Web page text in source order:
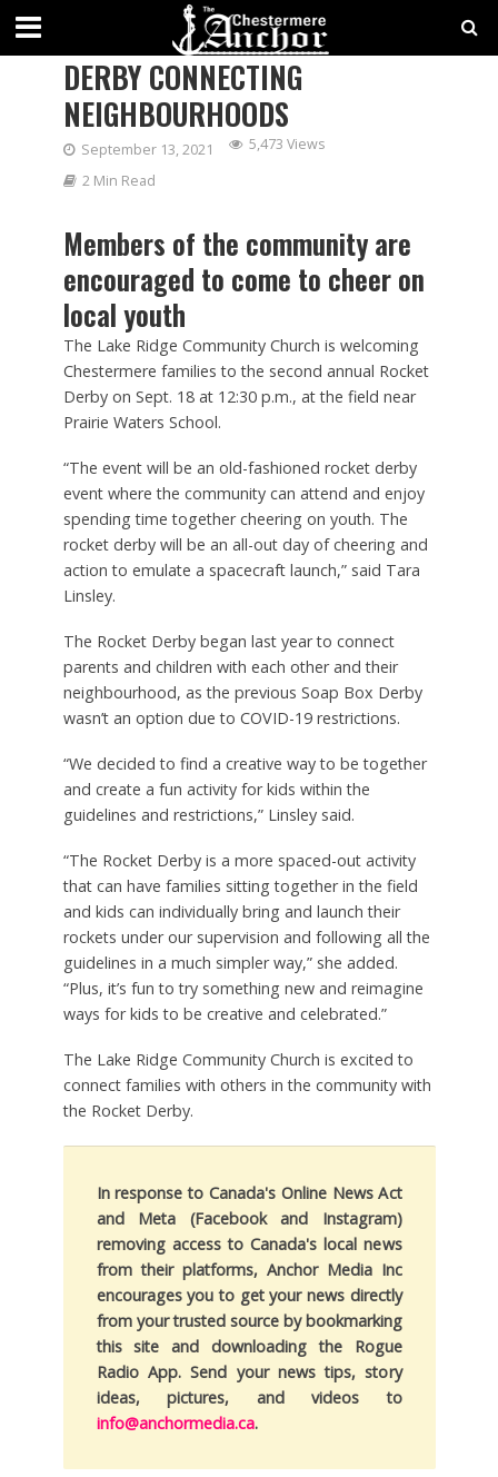
SECOND ANNUAL ROCKET
DERBY CONNECTING
NEIGHBOURHOODS
September 13, 2021
5,473 Views
2 Min Read
Members of the community are
encouraged to come to cheer on
local youth
The Lake Ridge Community Church is welcoming
Chestermere families to the second annual Rocket
Derby on Sept. 18 at 12:30 p.m., at the field near
Prairie Waters School.
“The event will be an old-fashioned rocket derby
event where the community can attend and enjoy
spending time together cheering on youth. The
rocket derby will be an all-out day of cheering and
action to emulate a spacecraft launch,” said Tara
Linsley.
The Rocket Derby began last year to connect
parents and children with each other and their
neighbourhood, as the previous Soap Box Derby
wasn’t an option due to COVID-19 restrictions.
“We decided to find a creative way to be together
and create a fun activity for kids within the
guidelines and restrictions,” Linsley said.
“The Rocket Derby is a more spaced-out activity
that can have families sitting together in the field
and kids can individually bring and launch their
rockets under our supervision and following all the
guidelines in a much simpler way,” she added.
“Plus, it’s fun to try something new and reimagine
ways for kids to be creative and celebrated.”
The Lake Ridge Community Church is excited to
connect families with others in the community with
the Rocket Derby.
In response to Canada's Online News Act
and Meta (Facebook and Instagram)
removing access to Canada's local news
from their platforms, Anchor Media Inc
encourages you to get your news directly
from your trusted source by bookmarking
this site and downloading the Rogue
Radio App. Send your news tips, story
ideas, pictures, and videos to
info@anchormedia.ca.